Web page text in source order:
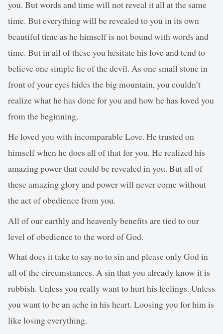
you. But words and time will not reveal it all at the same
time. But everything will be revealed to you in its own
beautiful time as he himself is not bound with words and
time. But in all of these you hesitate his love and tend to
believe one simple lie of the devil. As one small stone in
front of your eyes hides the big mountain, you couldn’t
realize what he has done for you and how he has loved you
from the beginning.
He loved you with incomparable Love. He trusted on
himself when he does all of that for you. He realized his
amazing power that could be revealed in you. But all of
these amazing glory and power will never come without
the act of obedience from you.
All of our earthly and heavenly benefits are tied to our
level of obedience to the word of God.
What does it take to say no to sin and please only God in
all of the circumstances. A sin that you already know it is
rubbish. Unless you really want to hurt his feelings. Unless
you want to be an ache in his heart. Loosing you for him is
like losing everything.